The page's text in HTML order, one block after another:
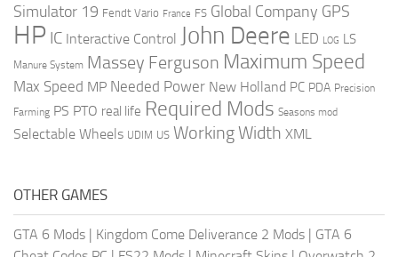
Simulator 19 Fendt Vario France FS Global Company GPS
HP IC Interactive Control John Deere LED LOG LS
Manure System Massey Ferguson Maximum Speed
Max Speed MP Needed Power New Holland PC PDA Precision
Farming PS PTO real life Required Mods Seasons mod
Selectable Wheels UDIM US Working Width XML
OTHER GAMES
GTA 6 Mods | Kingdom Come Deliverance 2 Mods | GTA 6